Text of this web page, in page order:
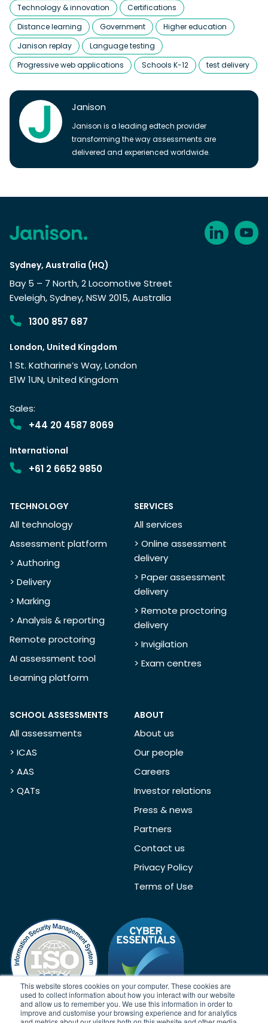
This website stores cookies on your computer. These cookies are
used to collect information about how you interact with our website
and allow us to remember you. We use this information in order to
improve and customise your browsing experience and for analytics
Technology & innovation
Certifications
Distance learning
Government
Higher education
Janison replay
Language testing
Progressive web applications
Schools K-12 test delivery
Janison
Janison is a leading edtech provider
transforming the way assessments are
delivered and experienced worldwide.
Sydney, Australia (HQ)
Bay 5 – 7 North, 2 Locomotive Street
Eveleigh, Sydney, NSW 2015, Australia
1300 857 687
London, United Kingdom
1 St. Katharine’s Way, London
E1W 1UN, United Kingdom
Sales:
+44 20 4587 8069
International
+61 2 6652 9850
TECHNOLOGY
All technology
Assessment platform
> Authoring
> Delivery
> Marking
> Analysis & reporting
Remote proctoring
AI assessment tool
Learning platform
SERVICES
All services
> Online assessment
delivery
> Paper assessment
delivery
> Remote proctoring
delivery
> Invigilation
> Exam centres
SCHOOL ASSESSMENTS
All assessments
> ICAS
> AAS
> QATs
ABOUT
About us
Our people
Careers
Investor relations
Press & news
Partners
Contact us
Privacy Policy
Terms of Use